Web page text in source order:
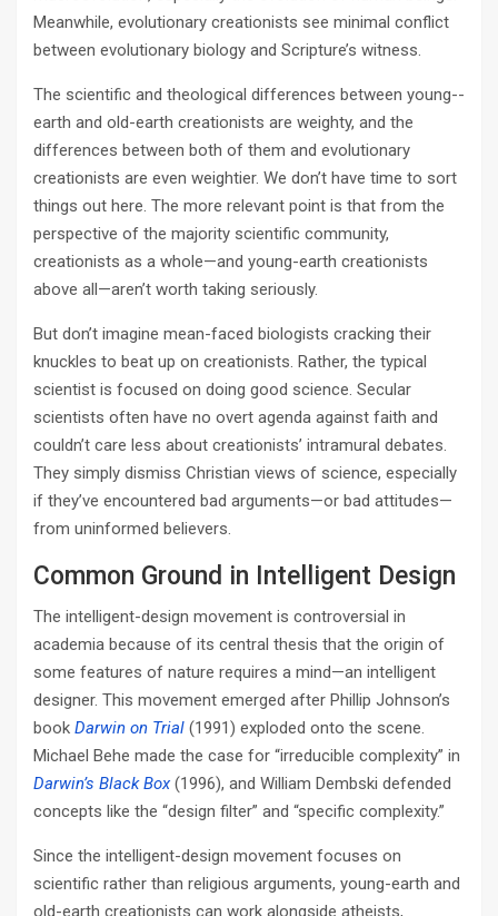
Meanwhile, evolutionary creationists see minimal conflict
between evolutionary biology and Scripture’s witness.
The scientific and theological differences between young-­
earth and old-­earth creationists are weighty, and the
differences between both of them and evolutionary
creationists are even weightier. We don’t have time to sort
things out here. The more relevant point is that from the
perspective of the majority scientific community,
creationists as a whole—and young-­earth creationists
above all—aren’t worth taking seriously.
But don’t imagine mean-­faced biologists cracking their
knuckles to beat up on creationists. Rather, the typical
scientist is focused on doing good science. Secular
scientists often have no overt agenda against faith and
couldn’t care less about creationists’ intramural debates.
They simply dismiss Christian views of science, especially
if they’ve encountered bad arguments—or bad attitudes—
from uninformed believers.
Common Ground in Intelligent Design
The intelligent-design movement is controversial in
academia because of its central thesis that the origin of
some features of nature requires a mind—an intelligent
designer. This movement emerged after Phillip Johnson’s
book Darwin on Trial (1991) exploded onto the scene.
Michael Behe made the case for “irreducible complexity” in
Darwin’s Black Box(1996), and William Dembski defended
concepts like the “design filter” and “specific complexity.”
Since the intelligent-design movement focuses on
scientific rather than religious arguments, young-­earth and
old-­earth creationists can work alongside atheists,